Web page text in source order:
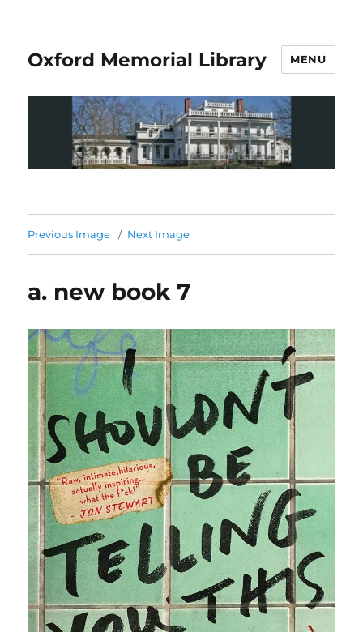
Oxford Memorial Library MENU
Previous Image Next Image
a. new book 7